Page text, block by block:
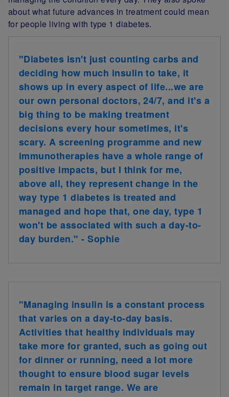
about what future advances in treatment could mean
for people living with type 1 diabetes.
"Diabetes isn't just counting carbs and
deciding how much insulin to take, it
shows up in every aspect of life...we are
our own personal doctors, 24/7, and it's a
big thing to be making treatment
decisions every hour sometimes, it's
scary. A screening programme and new
immunotherapies have a whole range of
positive impacts, but I think for me,
above all, they represent change in the
way type 1 diabetes is treated and
managed and hope that, one day, type 1
won't be associated with such a day-to-
day burden." - Sophie
"Managing insulin is a constant process
that varies on a day-to-day basis.
Activities that healthy individuals may
take more for granted, such as going out
for dinner or running, need a lot more
thought to ensure blood sugar levels
remain in target range. We are